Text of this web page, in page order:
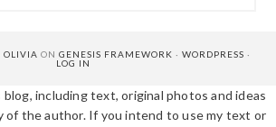
OLIVIA ON GENESIS FRAMEWORK · WORDPRESS ·
LOG IN
including text, original photos and ideas
of the author. If you intend to use my text or